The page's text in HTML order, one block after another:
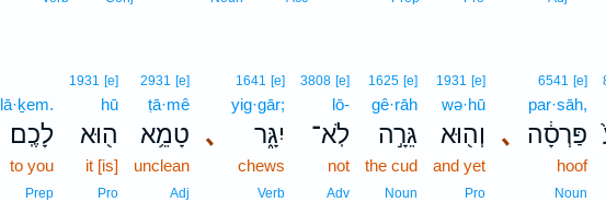
､
6541 [e]
par·sāh,
פַּרְסָ֔ה
hoof
Noun
1931 [e]
wə·hū
וְה֖וּא
and yet
Pro
1625 [e]
gê·rāh
גֵּרָ֣ה
the cud
Noun
3808 [e]
lō-
לֹֽא־
not
Adv
､
1641 [e]
yig·gār;
יִגָּ֑ר
chews
Verb
2931 [e]
ṭā·mê
טָמֵ֥א
unclean
Adj
1931 [e]
hū
ה֖וּא
it [is]
Pro
lā·ḵem.
לָכֶֽם׃
to you
Prep